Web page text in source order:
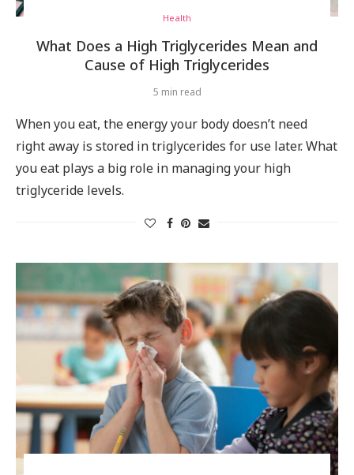
Health
What Does a High Triglycerides Mean and
Cause of High Triglycerides
5 min read
When you eat, the energy your body doesn’t need
right away is stored in triglycerides for use later. What
you eat plays a big role in managing your high
triglyceride levels.